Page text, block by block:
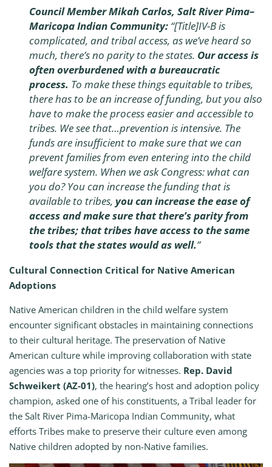
Council Member Mikah Carlos, Salt River Pima–
Maricopa Indian Community: “[Title]IV-B is
complicated, and tribal access, as we’ve heard so
much, there’s no parity to the states. Our access is
often overburdened with a bureaucratic
process. To make these things equitable to tribes,
there has to be an increase of funding, but you also
have to make the process easier and accessible to
tribes. We see that…prevention is intensive. The
funds are insufficient to make sure that we can
prevent families from even entering into the child
welfare system. When we ask Congress: what can
you do? You can increase the funding that is
available to tribes, you can increase the ease of
access and make sure that there’s parity from
the tribes; that tribes have access to the same
tools that the states would as well.”
Cultural Connection Critical for Native American
Adoptions
Native American children in the child welfare system
encounter significant obstacles in maintaining connections
to their cultural heritage. The preservation of Native
American culture while improving collaboration with state
agencies was a top priority for witnesses. Rep. David
Schweikert (AZ-01), the hearing’s host and adoption policy
champion, asked one of his constituents, a Tribal leader for
the Salt River Pima-Maricopa Indian Community, what
efforts Tribes make to preserve their culture even among
Native children adopted by non-Native families.